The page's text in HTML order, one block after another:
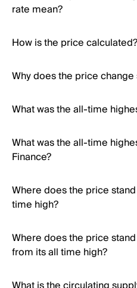
rate mean?
How is the price calculated?
Why does the price
What was the all-time
What was the all-time
Finance?
Where does the price
time high?
Where does the price
from its all time high?